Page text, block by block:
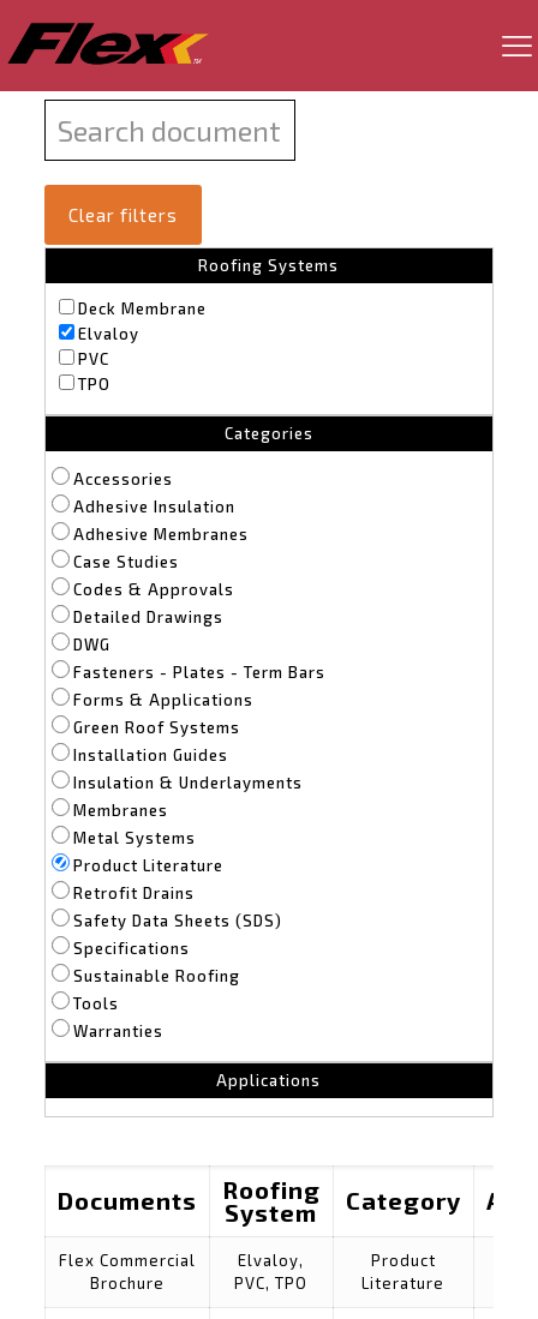
Clear filters
Roofing Systems
Deck Membrane
Elvaloy
PVC
TPO
Categories
Accessories
Adhesive Insulation
Adhesive Membranes
Case Studies
Codes & Approvals
Detailed Drawings
DWG
Fasteners - Plates - Term Bars
Forms & Applications
Green Roof Systems
Installation Guides
Insulation & Underlayments
Membranes
Metal Systems
Product Literature
Retrofit Drains
Safety Data Sheets (SDS)
Specifications
Sustainable Roofing
Tools
Warranties
Applications
Documents Roofing
System Category
Flex Commercial
Brochure
Elvaloy,
PVC, TPO
Product
Literature